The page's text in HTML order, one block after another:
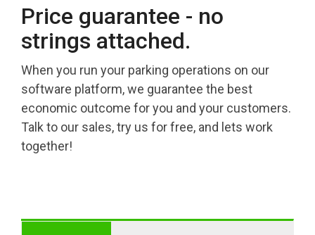
Price guarantee - no
strings attached.
When you run your parking operations on our
software platform, we guarantee the best
economic outcome for you and your customers.
Talk to our sales, try us for free, and lets work
together!